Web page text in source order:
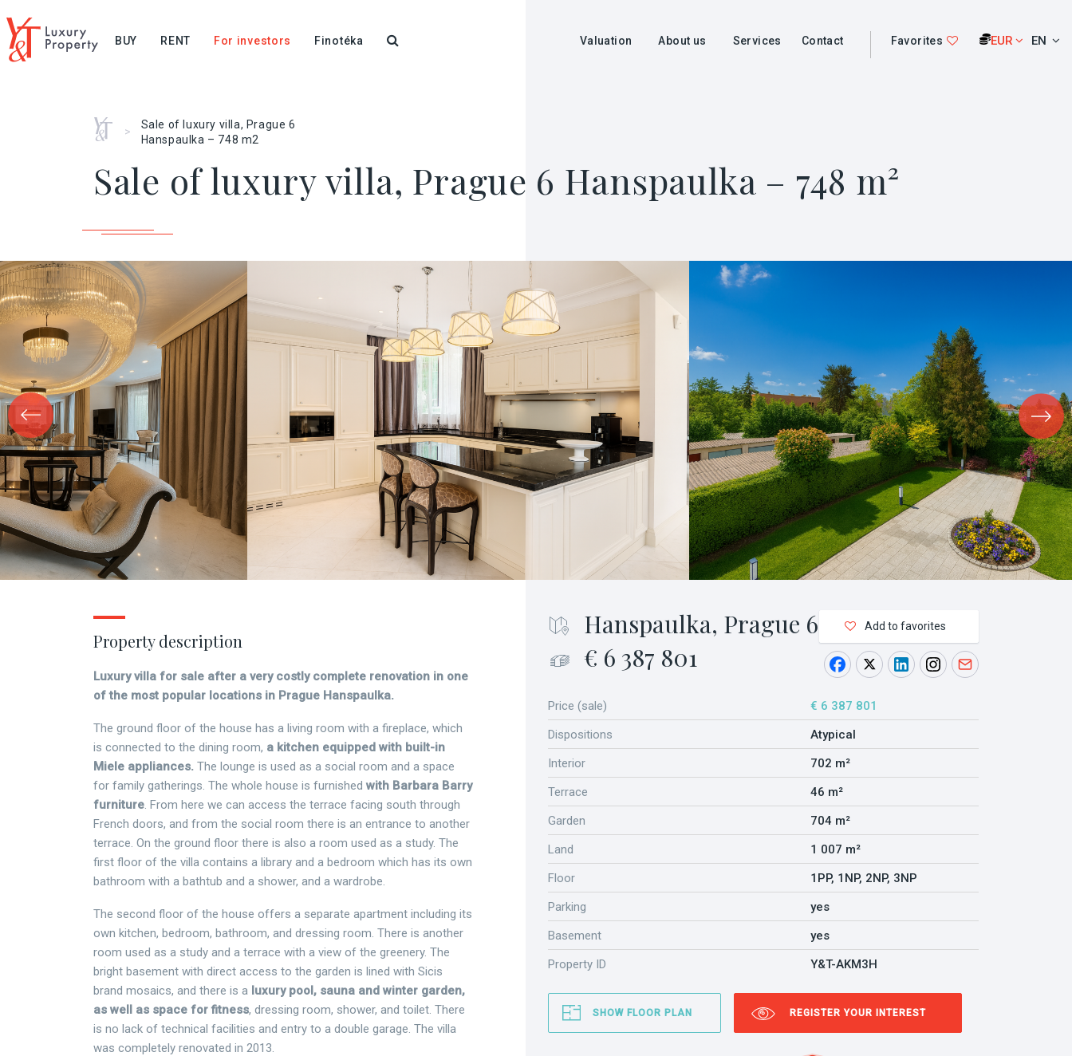
BUY RENT For investors Finotéka Valuation About us Services Contact Favorites EUR EN
Home
>
Sale of luxury villa, Prague 6
Hanspaulka – 748 m2
Sale of luxury villa, Prague 6 Hanspaulka – 748 m²
Hanspaulka, Prague 6
€ 6 387 801
Add to favorites
Price (sale)
€ 6 387 801
Dispositions
Atypical
Interior
702 m²
Terrace
46 m²
Garden
704 m²
Land
1 007 m²
Floor
1PP, 1NP, 2NP, 3NP
Parking
yes
Basement
yes
Property ID
Y&T-AKM3H
SHOW FLOOR PLAN REGISTER YOUR INTEREST
Property description
Luxury villa for sale after a very costly complete renovation in one
of the most popular locations in Prague Hanspaulka.
The ground floor of the house has a living room with a fireplace, which
is connected to the dining room, a kitchen equipped with built-in
Miele appliances. The lounge is used as a social room and a space
for family gatherings. The whole house is furnished with Barbara Barry
furniture. From here we can access the terrace facing south through
French doors, and from the social room there is an entrance to another
terrace. On the ground floor there is also a room used as a study. The
first floor of the villa contains a library and a bedroom which has its own
bathroom with a bathtub and a shower, and a wardrobe.
The second floor of the house offers a separate apartment including its
own kitchen, bedroom, bathroom, and dressing room. There is another
room used as a study and a terrace with a view of the greenery. The
bright basement with direct access to the garden is lined with Sicis
brand mosaics, and there is a luxury pool, sauna and winter garden,
as well as space for fitness, dressing room, shower, and toilet. There
is no lack of technical facilities and entry to a double garage. The villa
was completely renovated in 2013.